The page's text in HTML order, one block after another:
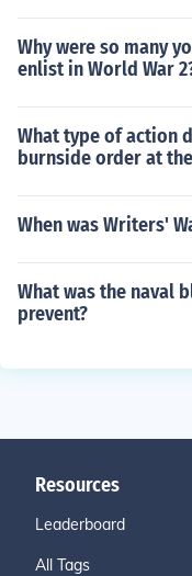
Why were so many
enlist in World War
What type of action
burnside order at
When was Writers'
What was the naval
prevent?
Resources
Leaderboard
All Tags